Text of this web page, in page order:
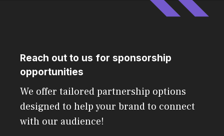
Reach out to us for sponsorship
opportunities
We offer tailored partnership options
designed to help your brand to connect
with our audience!